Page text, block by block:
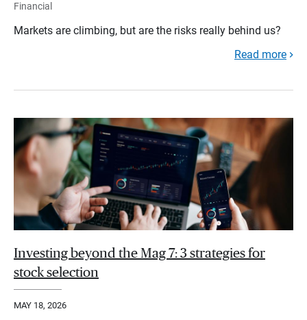
Financial
Markets are climbing, but are the risks really behind us?
Read more
Investing beyond the Mag 7: 3 strategies for
stock selection
MAY 18, 2026